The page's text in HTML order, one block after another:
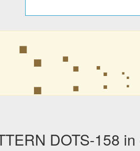
⢑ ⢑ ⢑ ⢑
DOTS-158